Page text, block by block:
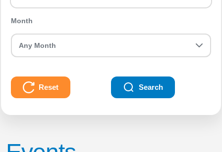
Month
Reset Search